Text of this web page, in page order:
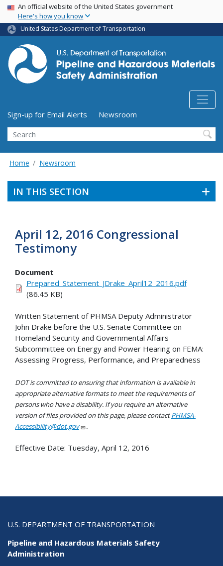
Skip
main
content
USA Banner
An official website of the United States government
Here's how you know
United States Department of Transportation
Utility Menu (above search form)
Sign-up for Email Alerts
Newsroom
Search
Home Newsroom
IN THIS SECTION
April 12, 2016 Congressional
Testimony
Document
Prepared_Statement_JDrake_April12_2016.pdf
(86.45 KB)
Written Statement of PHMSA Deputy Administrator
John Drake before the U.S. Senate Committee on
Homeland Security and Governmental Affairs
Subcommittee on Energy and Power Hearing on FEMA:
Assessing Progress, Performance, and Preparedness
DOT is committed to ensuring that information is available in
appropriate alternative formats to meet the requirements of
persons who have a disability. If you require an alternative
version of files provided on this page, please contactPHMSA-
Accessibility@dot.gov
.
Effective Date: Tuesday, April 12, 2016
U.S. DEPARTMENT OF TRANSPORTATION
Pipeline and Hazardous Materials Safety
Administration